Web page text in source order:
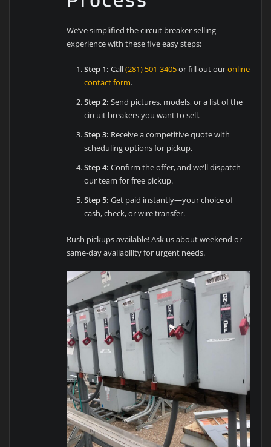
We’ve simplified the circuit breaker selling
experience with these five easy steps:
Step 1: Call(281) 501-3405or fill out ouronline
contact form.
Step 2: Send pictures, models, or a list of the
circuit breakers you want to sell.
Step 3: Receive a competitive quote with
scheduling options for pickup.
Step 4: Confirm the offer, and we’ll dispatch
our team for free pickup.
Step 5: Get paid instantly—your choice of
cash, check, or wire transfer.
Rush pickups available! Ask us about weekend or
same-day availability for urgent needs.